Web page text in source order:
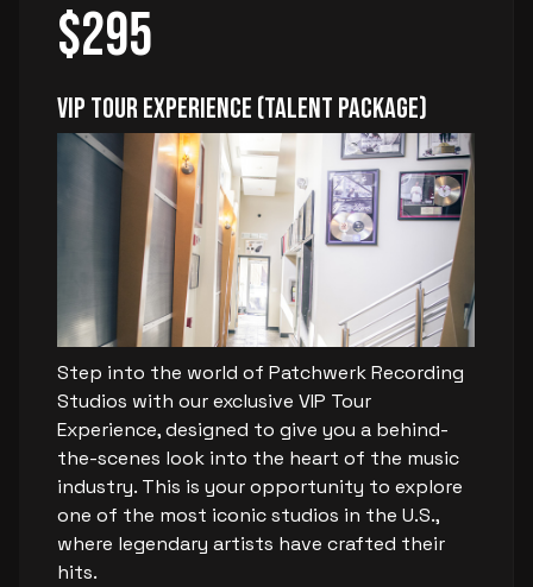
$295
VIP Tour Experience (Talent Package)
Step into the world of Patchwerk Recording
Studios with our exclusive VIP Tour
Experience, designed to give you a behind-
the-scenes look into the heart of the music
industry. This is your opportunity to explore
one of the most iconic studios in the U.S.,
where legendary artists have crafted their
hits.